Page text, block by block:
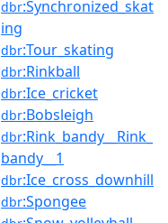
dbr:Synchronized_skat
ing
dbr:Tour_skating
dbr:Rinkball
dbr:Ice_cricket
dbr:Bobsleigh
dbr:Rink_bandy__Rink_
bandy__1
dbr:Ice_cross_downhill
dbr:Spongee